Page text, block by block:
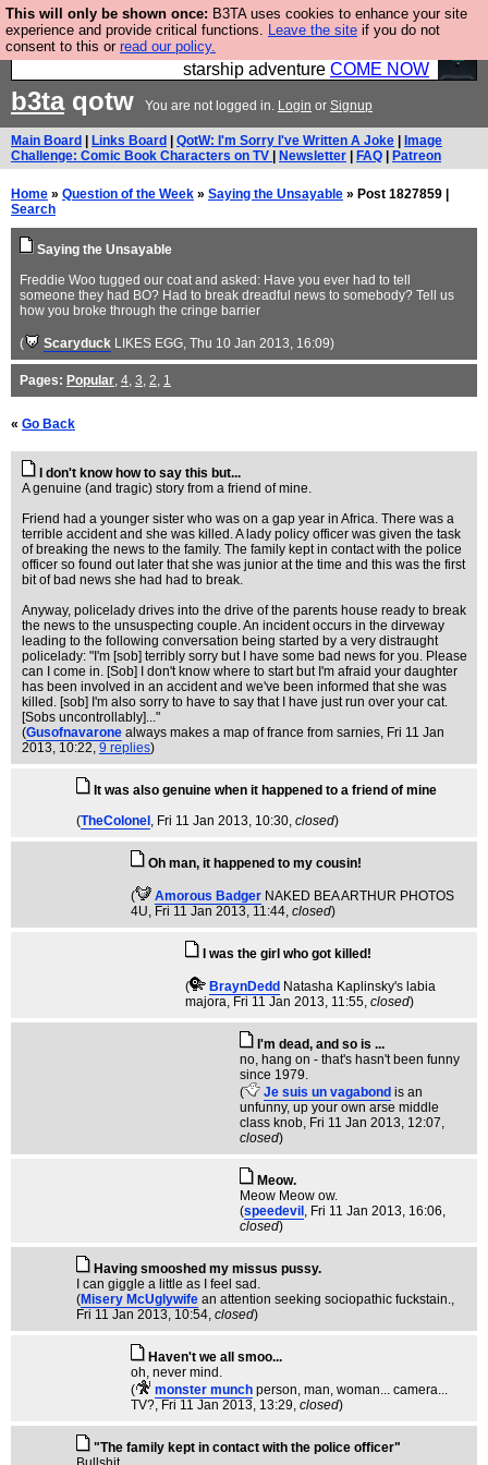
This will only be shown once: B3TA uses cookies to enhance your site
experience and provide critical functions. Leave the site if you do not
consent to this or read our policy.
Ever wanted to fly your own starship? Bridge
Command is open in Vauxhall – a live, interactive
starship adventure COME NOW
b3taqotw You are not logged in. Login or Signup
Main Board Links Board QotW: I'm Sorry I've Written A Joke
Image
Challenge: Comic Book Characters on TV
Newsletter FAQ Patreon
Home » Question of the Week » Saying the Unsayable » Post 1827859 |
Search
Saying the Unsayable
Freddie Woo tugged our coat and asked: Have you ever had to tell
someone they had BO? Had to break dreadful news to somebody? Tell us
how you broke through the cringe barrier
( Scaryduck LIKES EGG, Thu 10 Jan 2013, 16:09)
Pages: Popular, 4, 3, 2, 1
« Go Back
I don't know how to say this but...
A genuine (and tragic) story from a friend of mine.
Friend had a younger sister who was on a gap year in Africa. There was a
terrible accident and she was killed. A lady policy officer was given the task
of breaking the news to the family. The family kept in contact with the police
officer so found out later that she was junior at the time and this was the first
bit of bad news she had had to break.
Anyway, policelady drives into the drive of the parents house ready to break
the news to the unsuspecting couple. An incident occurs in the dirveway
leading to the following conversation being started by a very distraught
policelady: "I'm [sob] terribly sorry but I have some bad news for you. Please
can I come in. [Sob] I don't know where to start but I'm afraid your daughter
has been involved in an accident and we've been informed that she was
killed. [sob] I'm also sorry to have to say that I have just run over your cat.
[Sobs uncontrollably]..."
(Gusofnavarone always makes a map of france from sarnies, Fri 11 Jan
2013, 10:22, 9 replies)
It was also genuine when it happened to a friend of mine
(TheColonel , Fri 11 Jan 2013, 10:30, closed)
Oh man, it happened to my cousin!
( Amorous Badger NAKED BEA ARTHUR PHOTOS
4U, Fri 11 Jan 2013, 11:44, closed)
I was the girl who got killed!
( BraynDedd Natasha Kaplinsky's labia
majora, Fri 11 Jan 2013, 11:55, closed)
I'm dead, and so is ...
no, hang on - that's hasn't been funny
since 1979.
(
Je suis un vagabond is an
unfunny, up your own arse middle
class knob, Fri 11 Jan 2013, 12:07,
closed)
Meow.
Meow Meow ow.
(speedevil , Fri 11 Jan 2013, 16:06,
closed)
Having smooshed my missus pussy.
I can giggle a little as I feel sad.
(Misery McUglywife an attention seeking sociopathic fuckstain.,
Fri 11 Jan 2013, 10:54, closed)
Haven't we all smoo...
oh, never mind.
(
monster munch person, man, woman... camera...
TV?, Fri 11 Jan 2013, 13:29, closed)
"The family kept in contact with the police officer"